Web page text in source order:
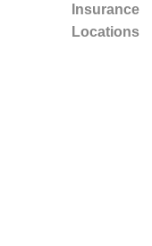
Insurance
Locations